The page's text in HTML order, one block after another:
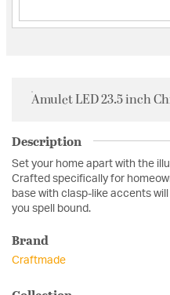
Amulet LED 23.5 inch
Description
Set your home apart with the
Crafted specifically for
base with clasp-like accents
you spell bound.
Brand
Craftmade